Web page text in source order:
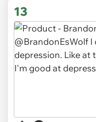
13